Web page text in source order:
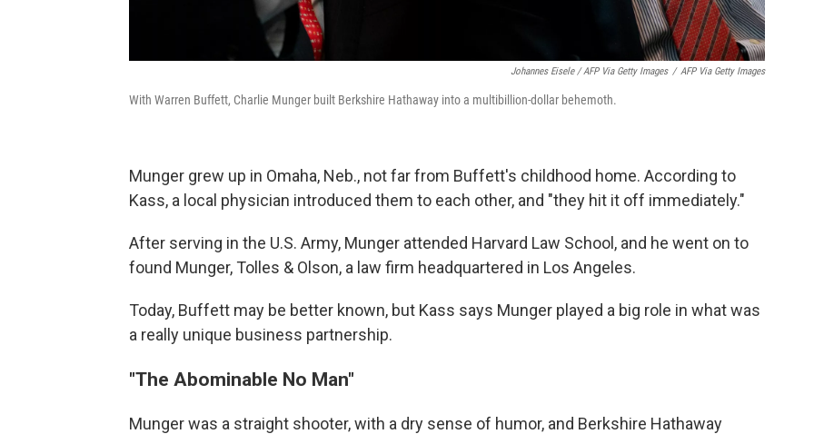
Johannes Eisele / AFP Via Getty Images / AFP Via Getty Images
With Warren Buffett, Charlie Munger built Berkshire Hathaway into a multibillion-dollar behemoth.
Munger grew up in Omaha, Neb., not far from Buffett's childhood home. According to
Kass, a local physician introduced them to each other, and "they hit it off immediately."
After serving in the U.S. Army, Munger attended Harvard Law School, and he went on to
found Munger, Tolles & Olson, a law firm headquartered in Los Angeles.
Today, Buffett may be better known, but Kass says Munger played a big role in what was
a really unique business partnership.
"The Abominable No Man"
Munger was a straight shooter, with a dry sense of humor, and Berkshire Hathaway